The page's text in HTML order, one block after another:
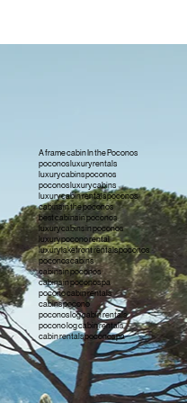
A frame cabin In the Poconos
poconos luxury rentals
luxury cabins poconos
poconos luxury cabins
luxury cabin rentals poconos
cabins in the poconos
best cabins in poconos
luxury cabins in poconos
luxury pocono rental
luxury lakefront rentals poconos
poconos cabins
cabins in poconos
cabins in poconos pa
pocono cabin rentals
cabins pocono
poconos log cabin rentals
pocono log cabin rentals
cabin rentals poconos pa